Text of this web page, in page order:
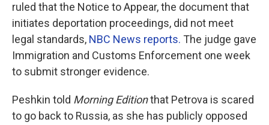
ruled that the Notice to Appear, the document that
initiates deportation proceedings, did not meet
legal standards, NBC News reports. The judge gave
Immigration and Customs Enforcement one week
to submit stronger evidence.
Peshkin told Morning Editionthat Petrova is scared
to go back to Russia, as she has publicly opposed